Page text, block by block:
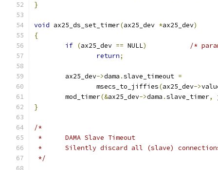
}
void ax25_ds_set_timer(ax25_dev *ax25_dev)
{
if (ax25_dev == NULL)
/*
return;
	ax25_dev
->dama .slave_timeout =
		msecs_to_jiffies
(ax25_dev->
	mod_timer
(&ax25_dev->dama .slave_timer,
}
/*
*	DAMA Slave Timeout
*	Silently discard all (slave)
*/